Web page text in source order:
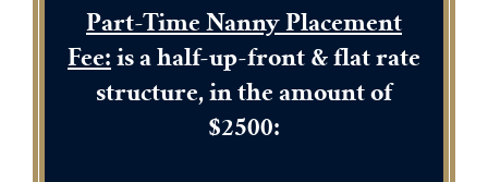
Part-Time Nanny Placement
Fee:is a half-up-front & flat rate
structure, in the amount of
$2500: